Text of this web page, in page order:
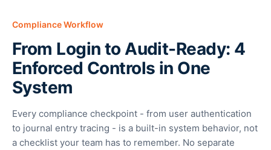
Compliance Workflow
From Login to Audit-Ready: 4
Enforced Controls in One
System
Every compliance checkpoint - from user authentication
to journal entry tracing - is a built-in system behavior, not
a checklist your team has to remember. No separate